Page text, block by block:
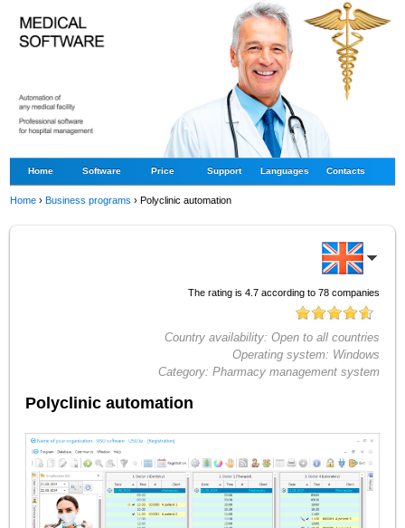
Home Software Price Support Languages Contacts
Home ›Business programs ›Polyclinic automation
The rating is 4.7according to 78companies
Country availability: Open to all countries
Operating system: Windows
Category: Pharmacy management system
Polyclinic automation